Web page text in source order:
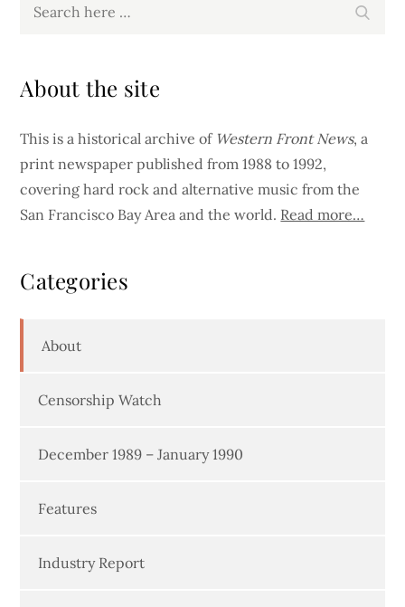
About the site
This is a historical archive of Western Front News, a
print newspaper published from 1988 to 1992,
covering hard rock and alternative music from the
San Francisco Bay Area and the world. Read more…
Categories
About
Censorship Watch
December 1989 – January 1990
Features
Industry Report